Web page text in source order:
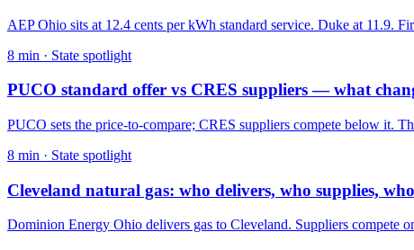
AEP Ohio sits at 12.4 cents per kWh standard service. Duke at 11.9.
8 min · State spotlight
PUCO standard offer vs CRES suppliers — what
PUCO sets the price-to-compare; CRES suppliers compete below it.
8 min · State spotlight
Cleveland natural gas: who delivers, who supplies,
Dominion Energy Ohio delivers gas to Cleveland. Suppliers compete